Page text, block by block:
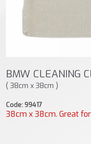
BMW CLEANING
( 38cm x 38cm )
Code: 99417
38cm x 38cm. Great